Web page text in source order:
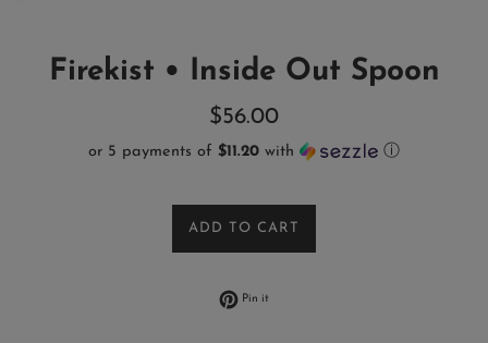
Firekist • Inside Out Spoon
Regular
$56.00
or 5 payments of $11.20 with ⓘ
ADD TO CART
Pin it